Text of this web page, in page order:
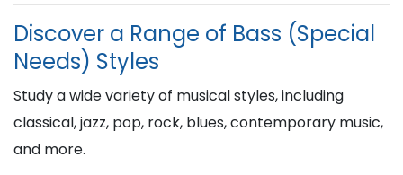
Discover a Range of Bass (Special
Needs) Styles
Study a wide variety of musical styles, including
classical, jazz, pop, rock, blues, contemporary music,
and more.